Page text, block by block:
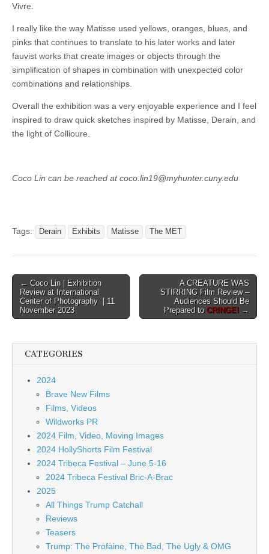
Vivre.
I really like the way Matisse used yellows, oranges, blues, and
pinks that continues to translate to his later works and later
fauvist works that create images or objects through the
simplification of shapes in combination with unexpected color
combinations and relationships.
Overall the exhibition was a very enjoyable experience and I feel
inspired to draw quick sketches inspired by Matisse, Derain, and
the light of Collioure.
Coco Lin can be reached at coco.lin19@myhunter.cuny.edu
Tags: Derain Exhibits Matisse The MET
Post
navigation
← Coco Lin | Exhibition
Review at International
Center of Photography | 11
November 2023
A CREATURE WAS
STIRRING Film Review –
Audiences Should Be
Prepared to CRINGE! →
CATEGORIES
2024
Brave New Films
Films, Videos
Wildworks PR
2024 Film, Video, Moving Images
2024 HollyShorts Film Festival
2024 Tribeca Festival – June 5-16
2024 Tribeca Festival Bric-A-Brac
2025
All Things Trump Catchall
Reviews
Teasers
Trump: The Profaine, The Bad, The Ugly & OMG